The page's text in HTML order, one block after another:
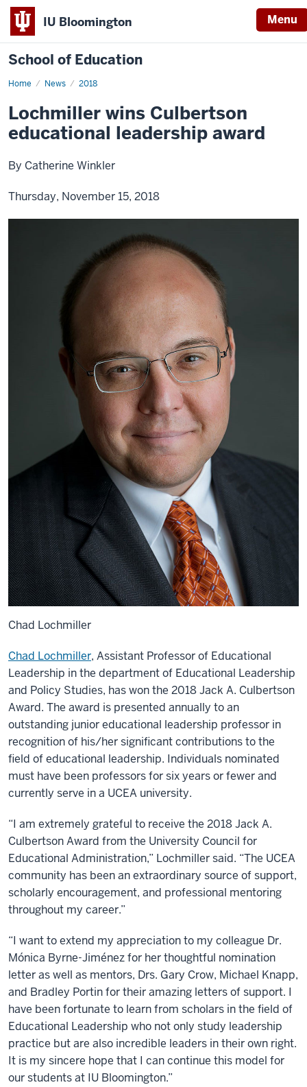
IU Bloomington Menu
School of Education
Home News 2018
Lochmiller wins Culbertson
educational leadership award
By Catherine Winkler
Thursday, November 15, 2018
Chad Lochmiller
Chad Lochmiller, Assistant Professor of Educational
Leadership in the department of Educational Leadership
and Policy Studies, has won the 2018 Jack A. Culbertson
Award. The award is presented annually to an
outstanding junior educational leadership professor in
recognition of his/her significant contributions to the
field of educational leadership. Individuals nominated
must have been professors for six years or fewer and
currently serve in a UCEA university.
“I am extremely grateful to receive the 2018 Jack A.
Culbertson Award from the University Council for
Educational Administration,” Lochmiller said. “The UCEA
community has been an extraordinary source of support,
scholarly encouragement, and professional mentoring
throughout my career.”
“I want to extend my appreciation to my colleague Dr.
Mónica Byrne-Jiménez for her thoughtful nomination
letter as well as mentors, Drs. Gary Crow, Michael Knapp,
and Bradley Portin for their amazing letters of support. I
have been fortunate to learn from scholars in the field of
Educational Leadership who not only study leadership
practice but are also incredible leaders in their own right.
It is my sincere hope that I can continue this model for
our students at IU Bloomington.”